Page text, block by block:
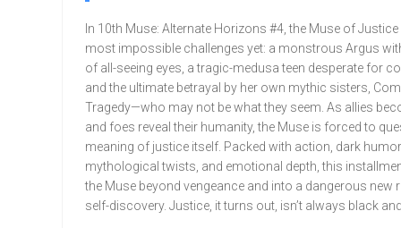
In 10th Muse: Alternate Horizons #4, the Muse of
most impossible challenges yet: a monstrous Argus
of all-seeing eyes, a tragic-medusa teen desperate for
and the ultimate betrayal by her own mythic sisters,
Tragedy—who may not be what they seem. As allies
and foes reveal their humanity, the Muse is forced to
meaning of justice itself. Packed with action, dark
mythological twists, and emotional depth, this
the Muse beyond vengeance and into a dangerous new
self-discovery. Justice, it turns out, isn’t always black